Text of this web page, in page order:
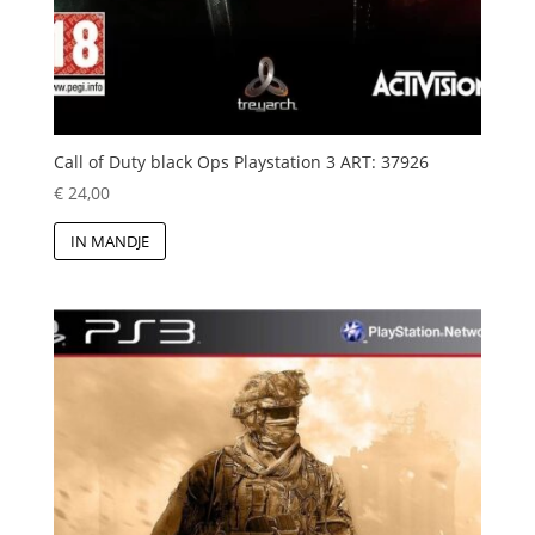
Call of Duty black Ops Playstation 3 ART: 37926
€24,00
IN MANDJE